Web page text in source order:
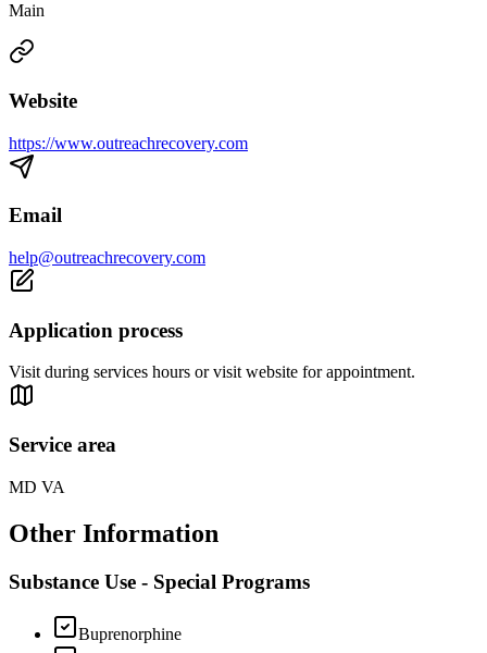
Main
Website
https://www.outreachrecovery.com
Email
help@outreachrecovery.com
Application process
Visit during services hours or visit website for appointment.
Service area
MD VA
Other Information
Substance Use - Special Programs
Buprenorphine